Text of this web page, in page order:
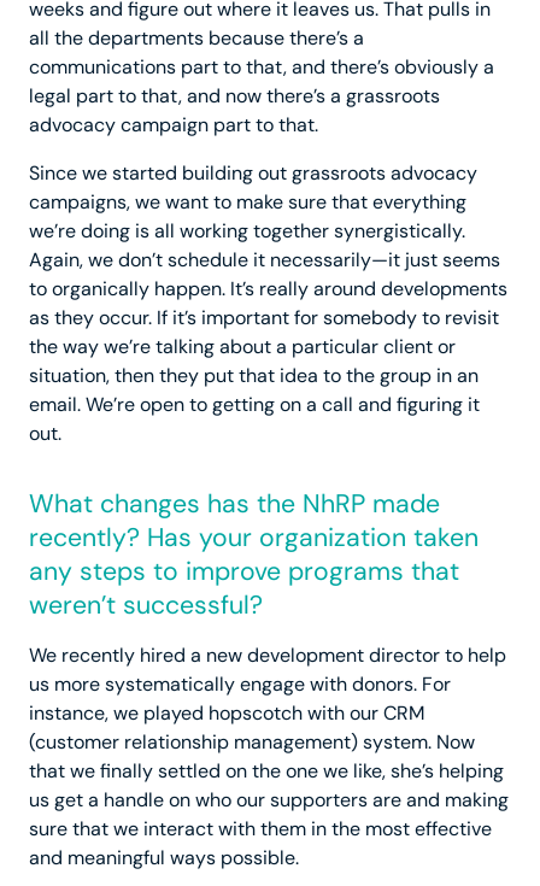
weeks and figure out where it leaves us. That pulls in
all the departments because there’s a
communications part to that, and there’s obviously a
legal part to that, and now there’s a grassroots
advocacy campaign part to that.
Since we started building out grassroots advocacy
campaigns, we want to make sure that everything
we’re doing is all working together synergistically.
Again, we don’t schedule it necessarily—it just seems
to organically happen. It’s really around developments
as they occur. If it’s important for somebody to revisit
the way we’re talking about a particular client or
situation, then they put that idea to the group in an
email. We’re open to getting on a call and figuring it
out.
What changes has the NhRP made
recently? Has your organization taken
any steps to improve programs that
weren’t successful?
We recently hired a new development director to help
us more systematically engage with donors. For
instance, we played hopscotch with our CRM
(customer relationship management) system. Now
that we finally settled on the one we like, she’s helping
us get a handle on who our supporters are and making
sure that we interact with them in the most effective
and meaningful ways possible.